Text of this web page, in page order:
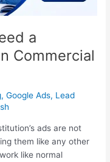
a
Commercial
,Google Ads, Lead
ads are not
them like any other
like normal